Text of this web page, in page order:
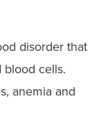
disorder that
blood cells.
anemia and